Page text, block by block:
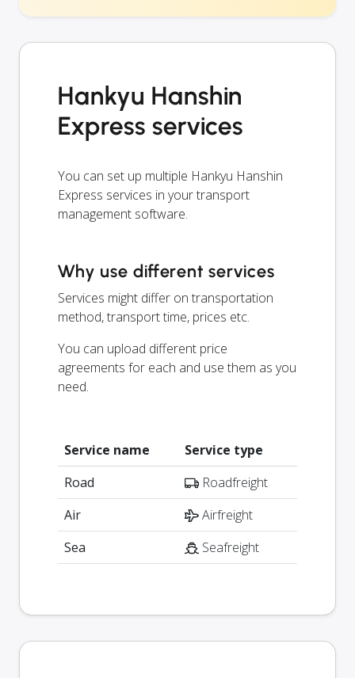
Hankyu Hanshin
Express services
You can set up multiple Hankyu Hanshin
Express services in your transport
management software.
Why use different services
Services might differ on transportation
method, transport time, prices etc.
You can upload different price
agreements for each and use them as you
need.
Service name
Service type
Road
Roadfreight
Air
Airfreight
Sea
Seafreight